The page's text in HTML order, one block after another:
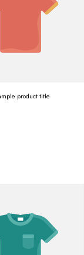
product title